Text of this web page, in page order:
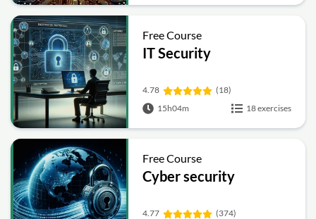
Free Course
IT Security
4.78
(18)
15h04m
18 exercises
Free Course
Cyber security
4.77
(374)